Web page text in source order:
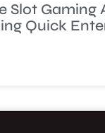
Slot Gaming
Quick